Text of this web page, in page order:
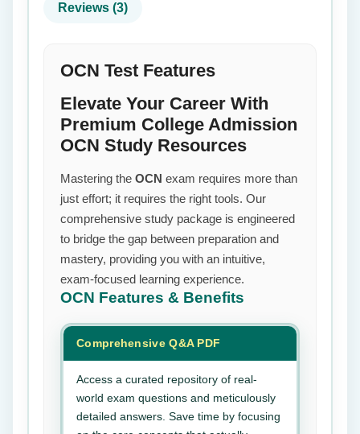
Reviews (3)
OCN Test Features
Elevate Your Career With
Premium College Admission
OCN Study Resources
Mastering the OCN exam requires more than
just effort; it requires the right tools. Our
comprehensive study package is engineered
to bridge the gap between preparation and
mastery, providing you with an intuitive,
exam-focused learning experience.
OCN Features & Benefits
Comprehensive Q&A PDF
Access a curated repository of real-
world exam questions and meticulously
detailed answers. Save time by focusing